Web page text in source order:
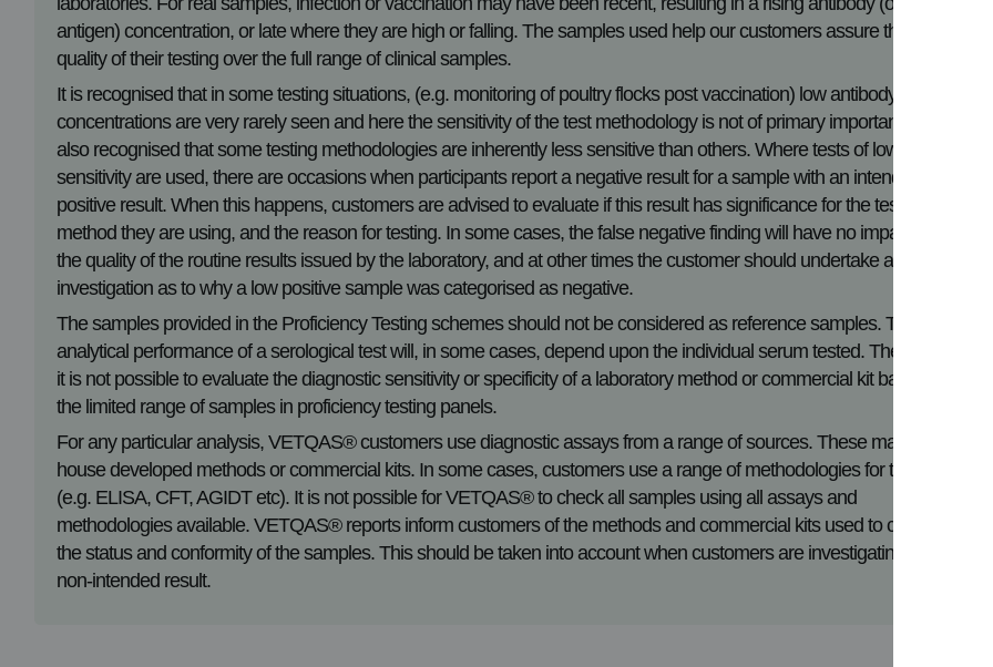
antigen) concentration, or late where they are high or falling. The samples used help our customers assure the
quality of their testing over the full range of clinical samples.
It is recognised that in some testing situations, (e.g. monitoring of poultry flocks post vaccination) low antibody
concentrations are very rarely seen and here the sensitivity of the test methodology is not of primary importance. It is
also recognised that some testing methodologies are inherently less sensitive than others. Where tests of lower
sensitivity are used, there are occasions when participants report a negative result for a sample with an intended low
positive result. When this happens, customers are advised to evaluate if this result has significance for the test
method they are using, and the reason for testing. In some cases, the false negative finding will have no impact on
the quality of the routine results issued by the laboratory, and at other times the customer should undertake a full
investigation as to why a low positive sample was categorised as negative.
The samples provided in the Proficiency Testing schemes should not be considered as reference samples. The
analytical performance of a serological test will, in some cases, depend upon the individual serum tested. Therefore
it is not possible to evaluate the diagnostic sensitivity or specificity of a laboratory method or commercial kit based on
the limited range of samples in proficiency testing panels.
For any particular analysis, VETQAS® customers use diagnostic assays from a range of sources. These may be in-
house developed methods or commercial kits. In some cases, customers use a range of methodologies for testing
(e.g. ELISA, CFT, AGIDT etc). It is not possible for VETQAS® to check all samples using all assays and
methodologies available. VETQAS® reports inform customers of the methods and commercial kits used to confirm
the status and conformity of the samples. This should be taken into account when customers are investigating a
non-intended result.